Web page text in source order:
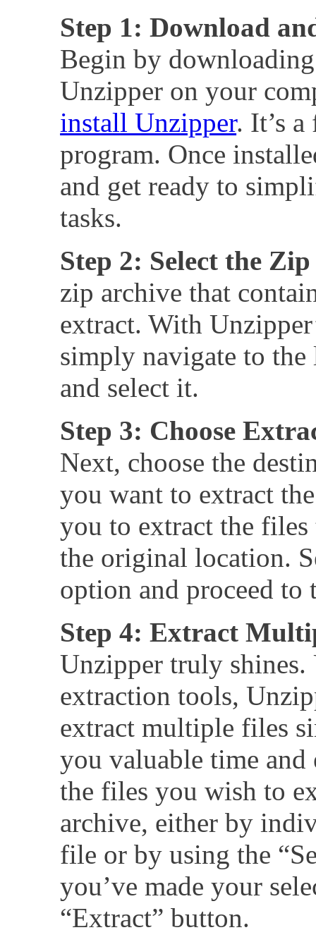
Step 1: Download
Begin by
Unzipper on your
install Unzipper. It’s
program. Once
and get ready to
tasks.
Step 2: Select the
zip archive that
extract. With
simply navigate to
and select it.
Step 3: Choose
Next, choose the
you want to extract
you to extract the
the original location.
option and proceed to
Step 4: Extract
Unzipper truly shines.
extraction tools,
extract multiple files
you valuable time
the files you wish to
archive, either by
file or by using the
you’ve made your
“Extract” button.